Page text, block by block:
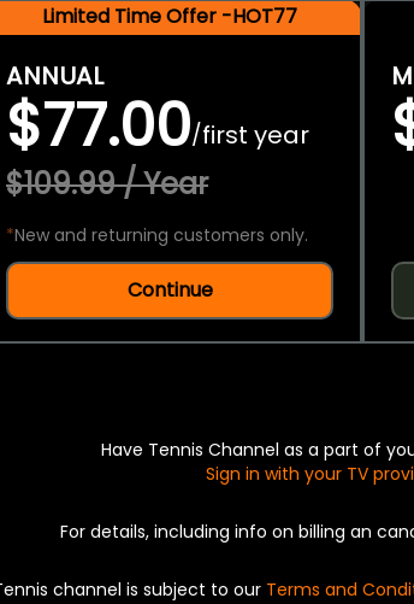
Limited Time Offer -HOT77
ANNUAL
$77.00/first year
$109.99 / Year
*New and returning customers only.
Continue
Have Tennis Channel as a part of
Sign in with your TV
For details, including info on billing an
channel is subject to our Terms and